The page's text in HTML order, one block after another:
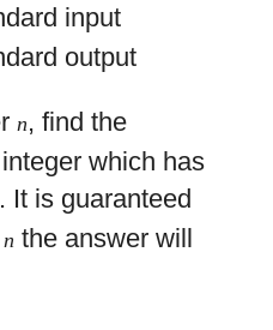
input
output
n, find the
which has
It is guaranteed
n the answer will